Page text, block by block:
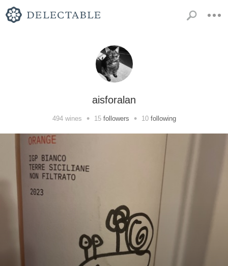
aisforalan
494wines • 15 followers • 10 following